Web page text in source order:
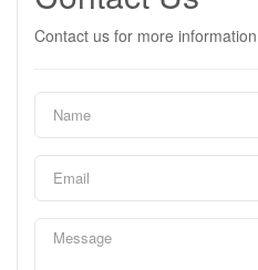
Contact us for more information